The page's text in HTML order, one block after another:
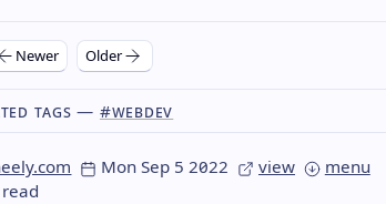
Newer Older
Tags — #webdev
Mon Sep 5 2022 view
menu